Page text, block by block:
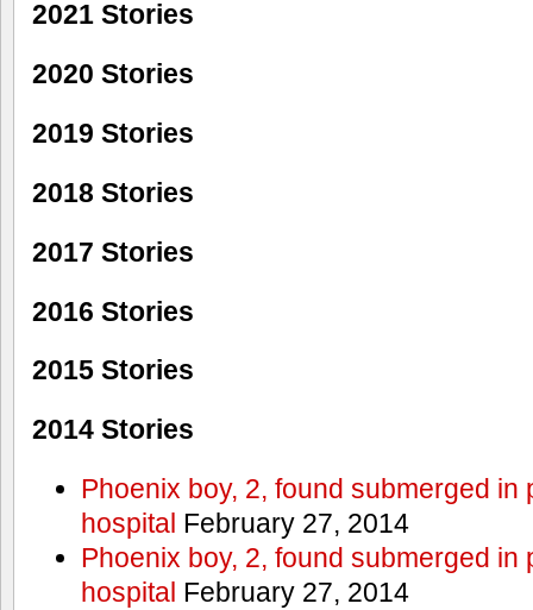
2021 Stories
2020 Stories
2019 Stories
2018 Stories
2017 Stories
2016 Stories
2015 Stories
2014 Stories
Phoenix boy, 2, found submerged in
hospital February 27, 2014
Phoenix boy, 2, found submerged in
hospital February 27, 2014